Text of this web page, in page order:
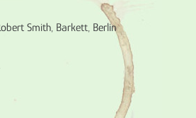
Smith, Barkett, Berlin